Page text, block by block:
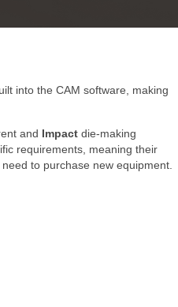
into the CAM software, making
and Impact die-making
requirements, meaning their
to purchase new equipment.